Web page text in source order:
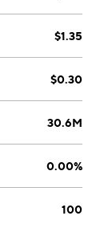
$1.35
$0.30
30.6M
0.00%
100